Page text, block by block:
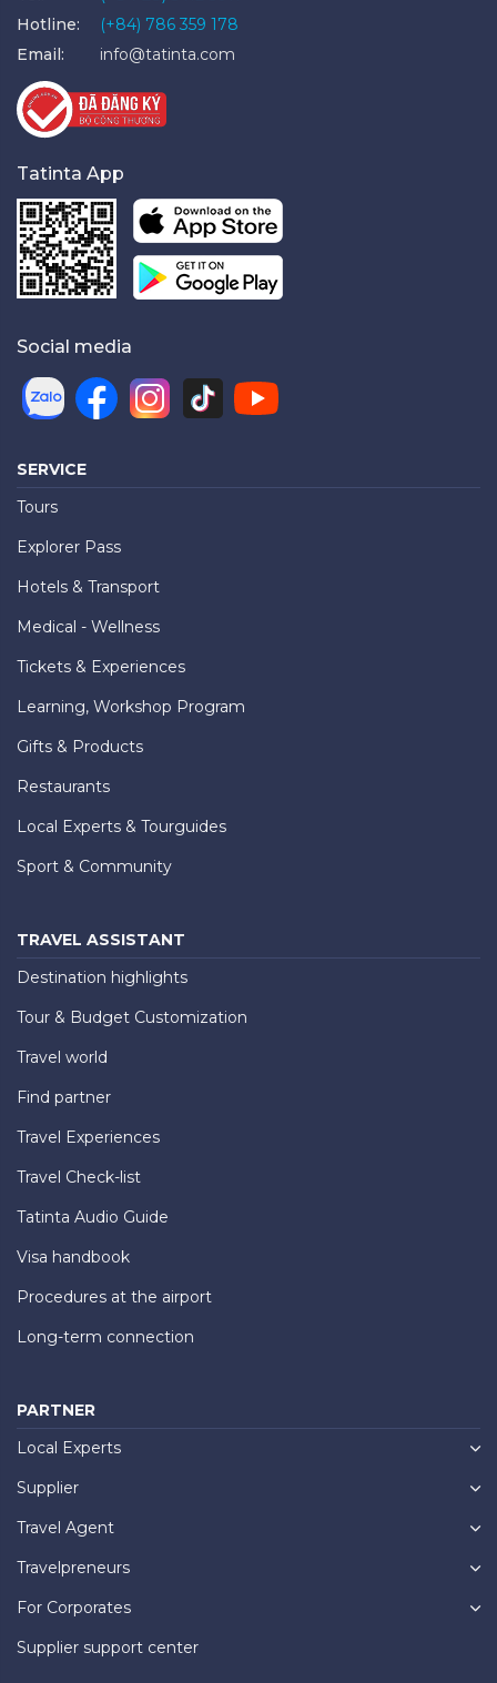
Hotline:
(+84) 786 359 178
Email:
info@tatinta.com
Tatinta App
Social media
SERVICE
Tours
Explorer Pass
Hotels & Transport
Medical - Wellness
Tickets & Experiences
Learning, Workshop Program
Gifts & Products
Restaurants
Local Experts & Tourguides
Sport & Community
TRAVEL ASSISTANT
Destination highlights
Tour & Budget Customization
Travel world
Find partner
Travel Experiences
Travel Check-list
Tatinta Audio Guide
Visa handbook
Procedures at the airport
Long-term connection
PARTNER
Local Experts
Supplier
Travel Agent
Travelpreneurs
For Corporates
Supplier support center